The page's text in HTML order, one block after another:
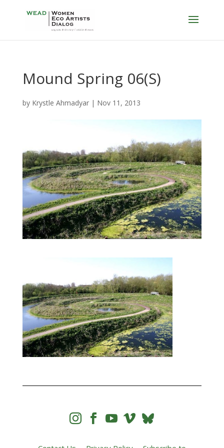
Mound Spring 06(S)
by Krystle Ahmadyar| Nov 11, 2013
   